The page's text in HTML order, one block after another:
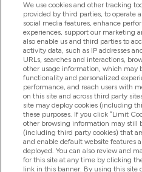
Offerte & Sconti
2026 THG Nutrition Limited
MyVitamins.com is an
Frasers Group Financial Services
authorised and regulated by the
a lender. Frasers Plus is a credit
Group Financial Services Limited
to your financial circumstances.
services, Frasers Group
agent of Transact Payments
and regulated by the Gibraltar
We use cookies and other tracking
provided by third parties, to operate
social media features, enhance
experiences, support our marketing
also enable us and third parties to
activity data, such as IP addresses
URLs, searches and interactions,
other usage information, which may
functionality and personalized
performance, and reach users with
on this site and across third party
site may deploy cookies (including
these purposes. If you click “Limit
other browsing information may still
(including third party cookies) that
and enable default website features
deployed. You can also review and
for this site at any time by clicking
link in this banner. By using this